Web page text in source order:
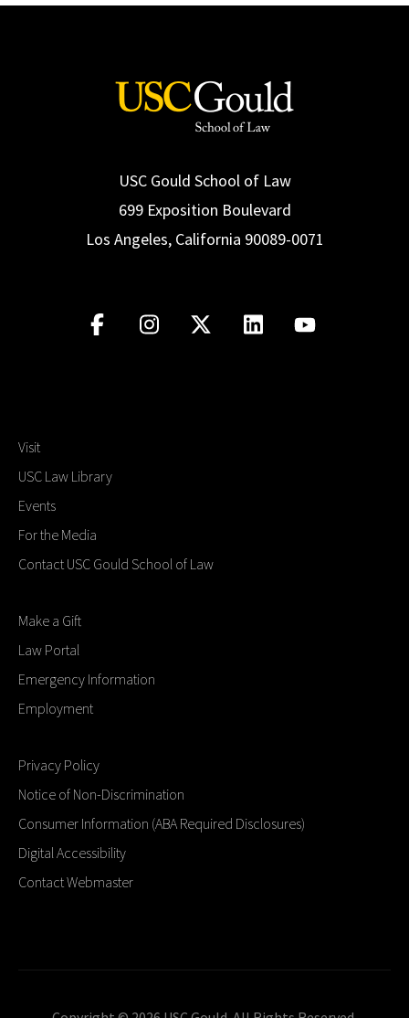
USC Gould School of Law
699 Exposition Boulevard
Los Angeles, California 90089-0071
Visit
USC Law Library
Events
For the Media
Contact USC Gould School of Law
Make a Gift
Law Portal
Emergency Information
Employment
Privacy Policy
Notice of Non-Discrimination
Consumer Information (ABA Required Disclosures)
Digital Accessibility
Contact Webmaster